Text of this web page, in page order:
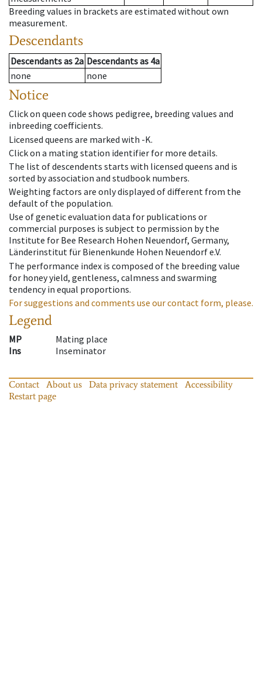
Breeding values in brackets are estimated without own
measurement.
Descendants
Descendantsas 2a Descendantsas 4a
none
none
Notice
Click on queen code shows pedigree, breeding values and
inbreeding coefficients.
Licensed queens are marked with -K.
Click on a mating station identifier for more details.
The list of descendents starts with licensed queens and is
sorted by association and studbook numbers.
Weighting factors are only displayed of different from the
default of the population.
Use of genetic evaluation data for publications or
commercial purposes is subject to permission by the
Institute for Bee Research Hohen Neuendorf, Germany,
Länderinstitut für Bienenkunde Hohen Neuendorf e.V.
The performance index is composed of the breeding value
for honey yield, gentleness, calmness and swarming
tendency in equal proportions.
For suggestions and comments use our contact form, please.
Legend
MP
Mating place
Ins
Inseminator
Contact About us Data privacy statement
Accessibility
Restart page